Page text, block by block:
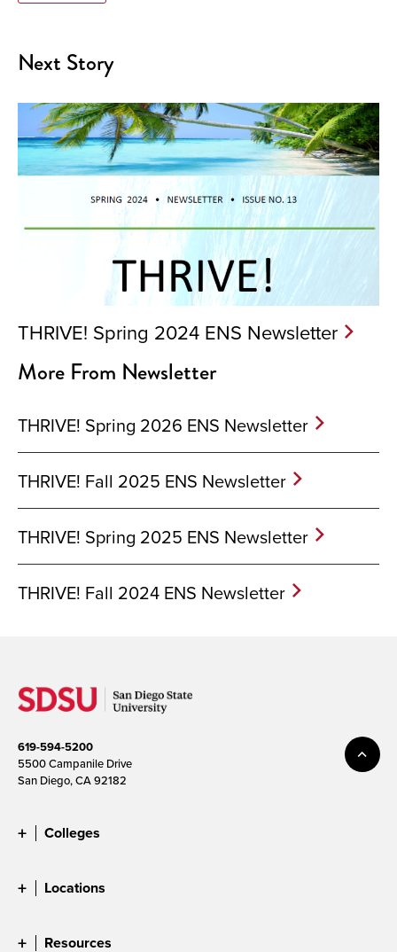
Next Story
THRIVE! Spring 2024 ENS Newsletter
More From Newsletter
THRIVE! Spring 2026 ENS Newsletter
THRIVE! Fall 2025 ENS Newsletter
THRIVE! Spring 2025 ENS Newsletter
THRIVE! Fall 2024 ENS Newsletter
619-594-5200
5500 Campanile Drive
San Diego, CA 92182
Colleges
Locations
Resources